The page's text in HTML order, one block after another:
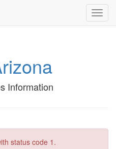
Information
status code 1.